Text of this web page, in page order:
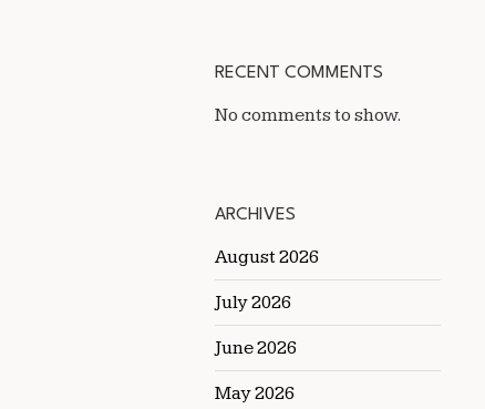
RECENT COMMENTS
No comments to show.
ARCHIVES
August 2026
July 2026
June 2026
May 2026